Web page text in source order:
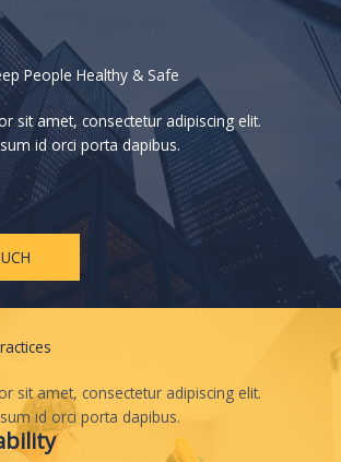
People Healthy & Safe
sit amet, consectetur adipiscing elit.
id orci porta dapibus.
sit amet, consectetur adipiscing elit.
id orci porta dapibus.